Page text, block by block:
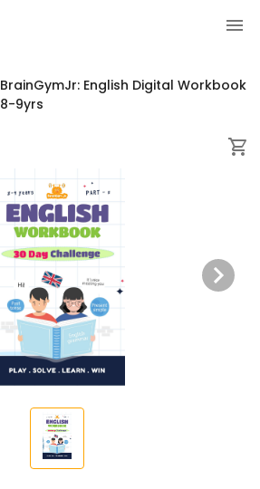
BrainGymJr: English Digital Workbook
8-9yrs